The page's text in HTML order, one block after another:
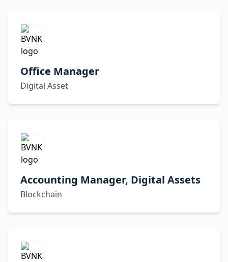
Office Manager
Digital Asset
Accounting Manager, Digital Assets
Blockchain